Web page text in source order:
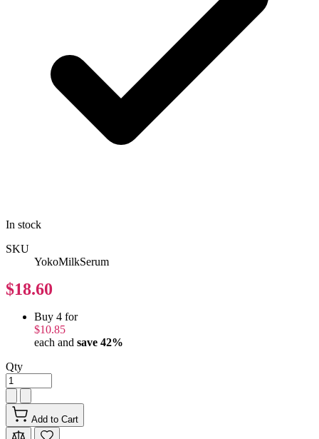
In stock
SKU
YokoMilkSerum
$18.60
Buy 4 for
$10.85
each and save 42%
Qty
Add to Cart